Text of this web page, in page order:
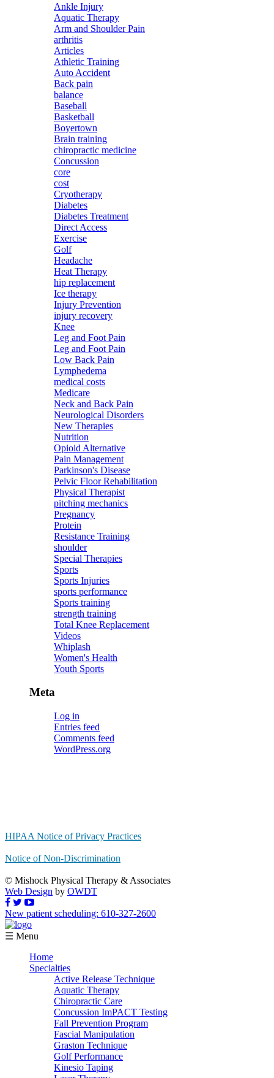
Ankle Injury
Aquatic Therapy
Arm and Shoulder Pain
arthritis
Articles
Athletic Training
Auto Accident
Back pain
balance
Baseball
Basketball
Boyertown
Brain training
chiropractic medicine
Concussion
core
cost
Cryotherapy
Diabetes
Diabetes Treatment
Direct Access
Exercise
Golf
Headache
Heat Therapy
hip replacement
Ice therapy
Injury Prevention
injury recovery
Knee
Leg and Foot Pain
Leg and Foot Pain
Low Back Pain
Lymphedema
medical costs
Medicare
Neck and Back Pain
Neurological Disorders
New Therapies
Nutrition
Opioid Alternative
Pain Management
Parkinson's Disease
Pelvic Floor Rehabilitation
Physical Therapist
pitching mechanics
Pregnancy
Protein
Resistance Training
shoulder
Special Therapies
Sports
Sports Injuries
sports performance
Sports training
strength training
Total Knee Replacement
Videos
Whiplash
Women's Health
Youth Sports
Meta
Log in
Entries feed
Comments feed
WordPress.org
HIPAA Notice of Privacy Practices
Notice of Non-Discrimination
© Mishock Physical Therapy & Associates
Web Design by OWDT
New patient scheduling: 610-327-2600
☰ Menu
Home
Specialties
Active Release Technique
Aquatic Therapy
Chiropractic Care
Concussion ImPACT Testing
Fall Prevention Program
Fascial Manipulation
Graston Technique
Golf Performance
Kinesio Taping